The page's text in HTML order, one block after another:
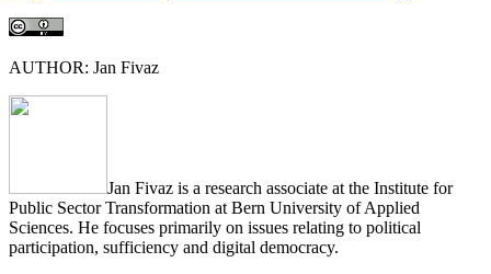
AUTHOR: Jan Fivaz
Jan Fivaz is a research associate at the Institute for
Public Sector Transformation at Bern University of Applied
Sciences. He focuses primarily on issues relating to political
participation, sufficiency and digital democracy.